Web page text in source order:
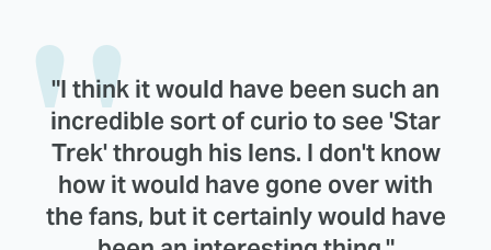
"I think it would have been such an
incredible sort of curio to see 'Star
Trek' through his lens. I don't know
how it would have gone over with
the fans, but it certainly would have